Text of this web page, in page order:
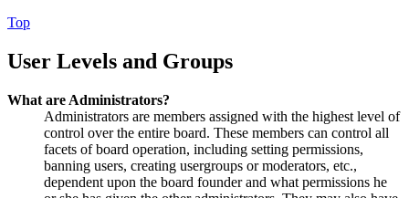
Top
User Levels and Groups
What are Administrators?
Administrators are members assigned with the highest level of
control over the entire board. These members can control all
facets of board operation, including setting permissions,
banning users, creating usergroups or moderators, etc.,
dependent upon the board founder and what permissions he